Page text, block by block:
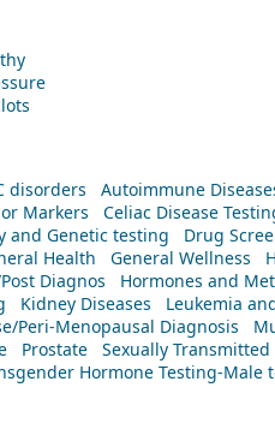
disorders Autoimmune
Markers Celiac Disease
and Genetic testing Drug
Health General Wellness
Diagnos Hormones and
Kidney Diseases Leukemia
Peri-Menopausal Diagnosis
Prostate Sexually Transmitted
Hormone Testing-Male